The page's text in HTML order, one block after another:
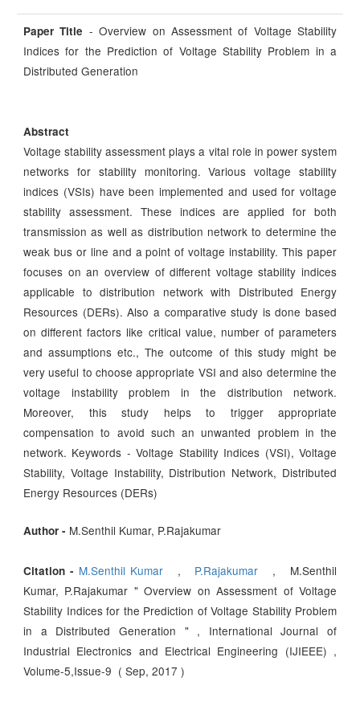
Paper Title - Overview on Assessment of Voltage Stability
Indices for the Prediction of Voltage Stability Problem in a
Distributed Generation
Abstract
Voltage stability assessment plays a vital role in power system
networks for stability monitoring. Various voltage stability
indices (VSIs) have been implemented and used for voltage
stability assessment. These indices are applied for both
transmission as well as distribution network to determine the
weak bus or line and a point of voltage instability. This paper
focuses on an overview of different voltage stability indices
applicable to distribution network with Distributed Energy
Resources (DERs). Also a comparative study is done based
on different factors like critical value, number of parameters
and assumptions etc., The outcome of this study might be
very useful to choose appropriate VSI and also determine the
voltage instability problem in the distribution network.
Moreover, this study helps to trigger appropriate
compensation to avoid such an unwanted problem in the
network. Keywords - Voltage Stability Indices (VSI), Voltage
Stability, Voltage Instability, Distribution Network, Distributed
Energy Resources (DERs)
Author - M.Senthil Kumar, P.Rajakumar
Citation - M.Senthil Kumar , P.Rajakumar
, M.Senthil
Kumar, P.Rajakumar " Overview on Assessment of Voltage
Stability Indices for the Prediction of Voltage Stability Problem
in a Distributed Generation " , International Journal of
Industrial Electronics and Electrical Engineering (IJIEEE) ,
Volume-5,Issue-9 ( Sep, 2017 )